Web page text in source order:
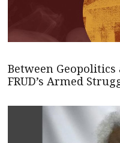
Between Geopolitics
FRUD’s Armed